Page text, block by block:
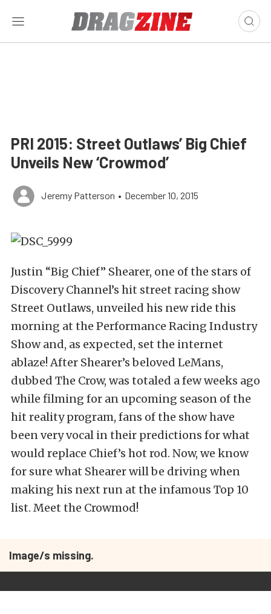
PRI 2015: Street Outlaws’ Big Chief
Unveils New ‘Crowmod’
Jeremy Patterson • December 10, 2015
Justin “Big Chief” Shearer, one of the stars of
Discovery Channel’s hit street racing show
Street Outlaws, unveiled his new ride this
morning at the Performance Racing Industry
Show and, as expected, set the internet
ablaze! After Shearer’s beloved LeMans,
dubbed The Crow, was totaled a few weeks ago
while filming for an upcoming season of the
hit reality program, fans of the show have
been very vocal in their predictions for what
would replace Chief’s hot rod. Now, we know
for sure what Shearer will be driving when
making his next run at the infamous Top 10
list. Meet the Crowmod!
Image/s missing.